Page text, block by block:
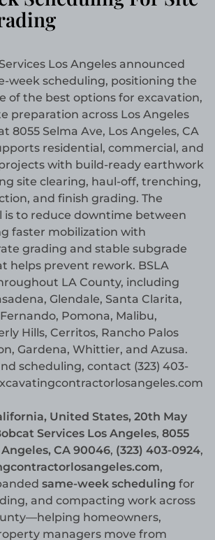
Los Angeles announced
week scheduling, positioning the
of the best options for excavation,
preparation across Los Angeles
8055 Selma Ave, Los Angeles, CA
residential, commercial, and
with build-ready earthwork
site clearing, haul-off, trenching,
and finish grading. The
is to reduce downtime between
faster mobilization with
grading and stable subgrade
helps prevent rework. BSLA
LA County, including
Glendale, Santa Clarita,
Pomona, Malibu,
Hills, Cerritos, Rancho Palos
Gardena, Whittier, and Azusa.
scheduling, contact (323) 403-
United States, 20th May
Services Los Angeles, 8055
CA 90046, (323) 403-0924,
,
same-week scheduling for
and compacting work across
homeowners,
managers move from